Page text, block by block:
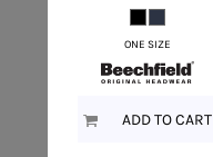
ONE SIZE
ADD TO CART